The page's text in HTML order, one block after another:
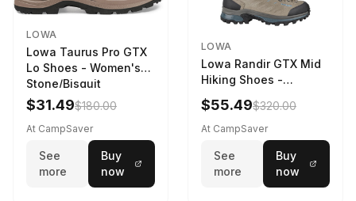
LOWA
Lowa Taurus Pro GTX
Lo Shoes - Women's
Stone/Bisquit
$31.49$180.00
At CampSaver
See
more
Buy
now
LOWA
Lowa Randir GTX Mid
Hiking Shoes -
Women's Stone/Petrol
9 2217759574-
STNPET-M
$55.49$320.00
At CampSaver
See
more
Buy
now